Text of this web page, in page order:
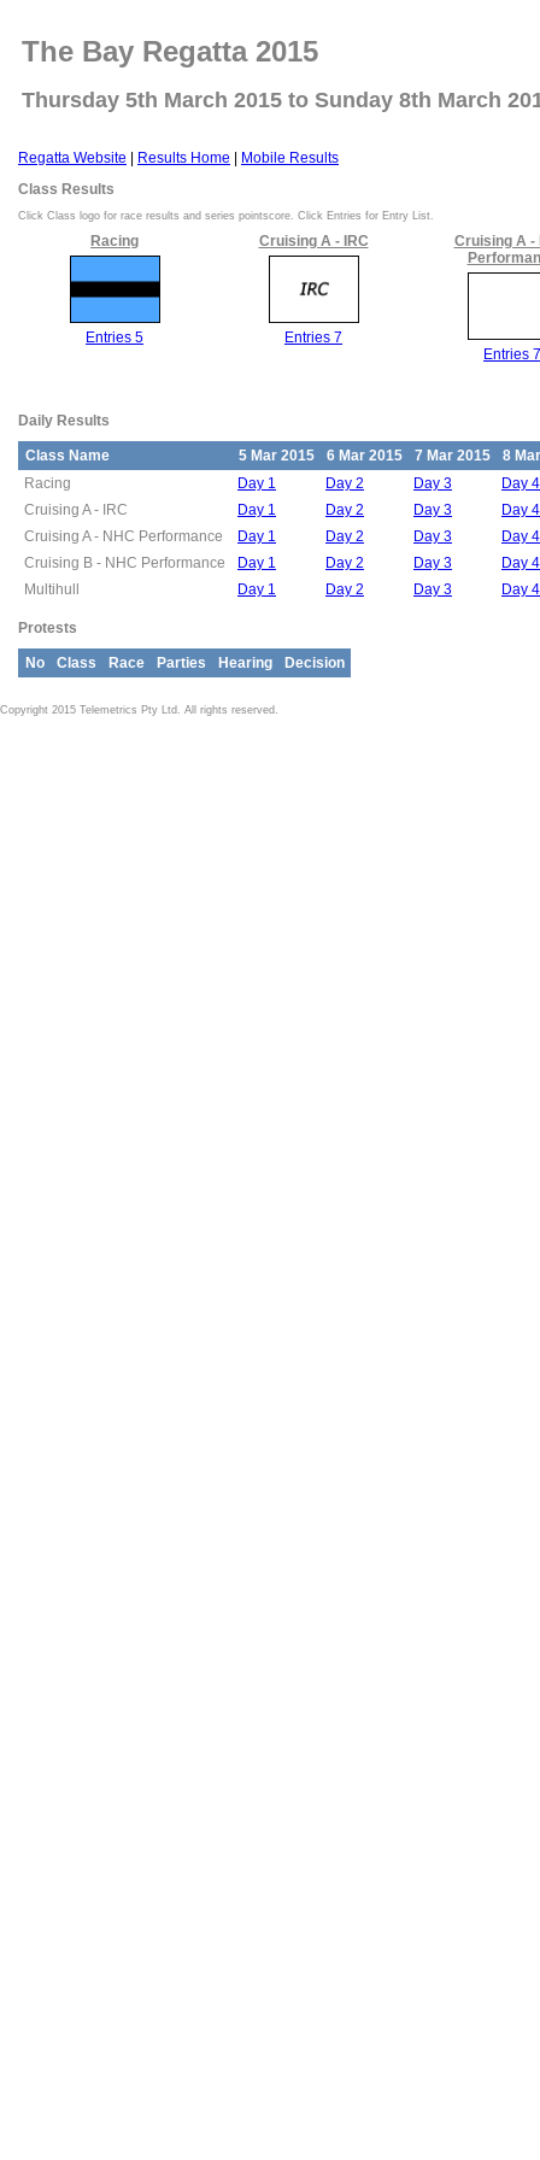
The Bay Regatta 2015
Thursday 5th March 2015 to Sunday 8th March
Regatta Website Results Home
Mobile Results
Class Results
Click Class logo for race results and series pointscore. Click Entries for Entry List.
Racing
Entries 5
Cruising A - IRC
Entries 7
Cruising A -
Entries 7
Daily Results
Class Name 5 Mar 2015 6 Mar 2015 7 Mar 2015
8
Racing
Day 1 Day 2 Day 3
Day 4
Cruising A - IRC
Day 1 Day 2 Day 3
Day 4
Cruising A - NHC Performance
Day 1 Day 2 Day 3
Day 4
Cruising B - NHC Performance
Day 1 Day 2 Day 3
Day 4
Multihull
Day 1 Day 2 Day 3 Day 4
Protests
No Class Race Parties Hearing Decision
Copyright 2015 Telemetrics Pty Ltd. All rights reserved.